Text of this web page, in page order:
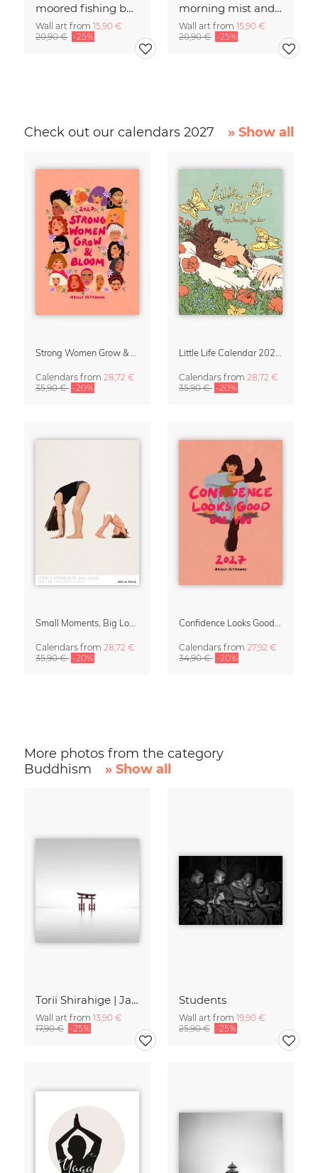
moored fishing boats
Wall art from 15,90 €
20,90 € -25%
morning mist and fires
Wall art from 15,90 €
20,90 € -25%
Check out our calendars 2027 » Show all
Calendars from 28,72 €
35,90 € -20%
Calendars from 28,72 €
35,90 € -20%
Calendars from 28,72 €
35,90 € -20%
Calendars from 27,92 €
34,90 € -20%
More photos from the category
Buddhism
» Show all
Torii Shirahige | Japan
Wall art from 13,90 €
17,90 € -25%
Students
Wall art from 19,90 €
25,90 € -25%